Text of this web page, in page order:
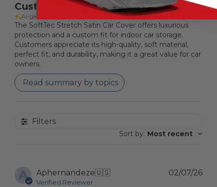
Customers say
AI-generated from customer reviews.
The SoftTec Stretch Satin Car Cover offers luxurious
protection and a custom fit for indoor car storage.
Customers appreciate its high-quality, soft material,
perfect fit, and durability, making it a great value for car
owners.
Read summary by topics
Filters
Sort by: Most recent
A Aphernandeze🇺🇸
Verified Reviewer
02/07/26